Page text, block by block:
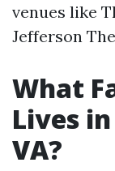
venues like
Jefferson
What
Lives
VA?